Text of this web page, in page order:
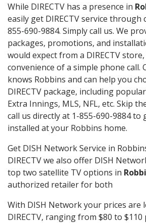
While DIRECTV has a presence in
easily get DIRECTV service through
855-690-9884. Simply call us. We
packages, promotions, and
would expect from a DIRECTV
convenience of a simple phone call.
knows Robbins and can help you
DIRECTV package, including
Extra Innings, MLS, NFL, etc. Skip
call us directly at 1-855-690-9884 to
installed at your Robbins home.
Get DISH Network Service in
DIRECTV we also offer DISH
top two satellite TV options in
authorized retailer for both
With DISH Network your prices are
DIRECTV, ranging from $80 to